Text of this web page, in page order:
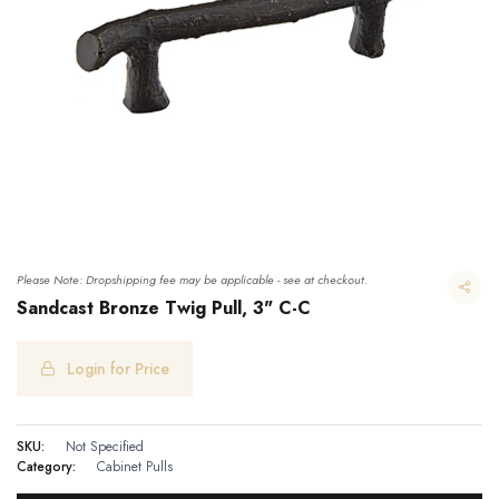
Please Note: Dropshipping fee may be applicable - see at checkout.
Sandcast Bronze Twig Pull, 3" C-C
Login for Price
SKU:
Not Specified
Category:
Cabinet Pulls